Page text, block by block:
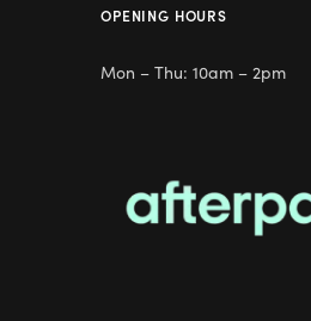
OPENING HOURS
Mon – Thu: 10am – 2pm